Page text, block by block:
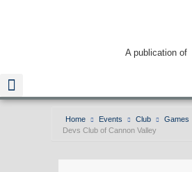
A publication of
Home Events Club Games
Devs Club of Cannon Valley